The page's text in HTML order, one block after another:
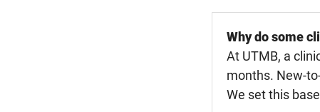
Why do some
At UTMB, a
months. New-
We set this